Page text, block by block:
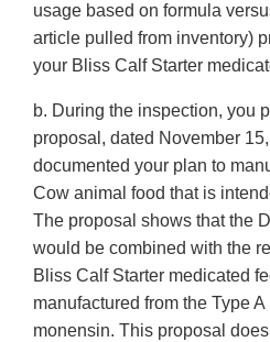
usage based on formula
article pulled from inventory)
your Bliss Calf Starter
b. During the inspection, you
proposal, dated November
documented your plan to
Cow animal food that is
The proposal shows that the
would be combined with the
Bliss Calf Starter medicated
manufactured from the Type
monensin. This proposal